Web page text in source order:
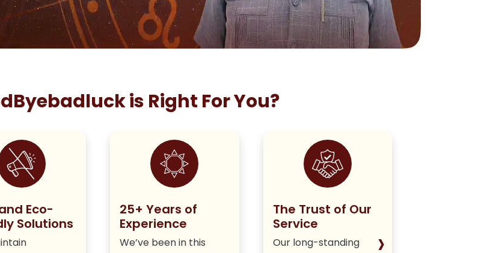
is Right For You?
Eco-
Solutions
25+ Years of
Experience
We’ve been in this
The Trust of Our
Service
Our long-standing
›